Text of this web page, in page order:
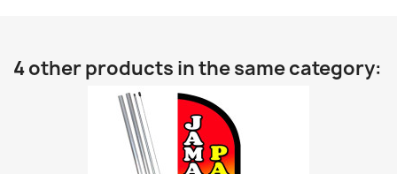
4 other products in the same category: